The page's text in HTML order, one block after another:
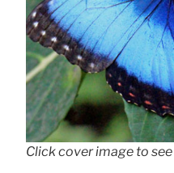
Click cover image to